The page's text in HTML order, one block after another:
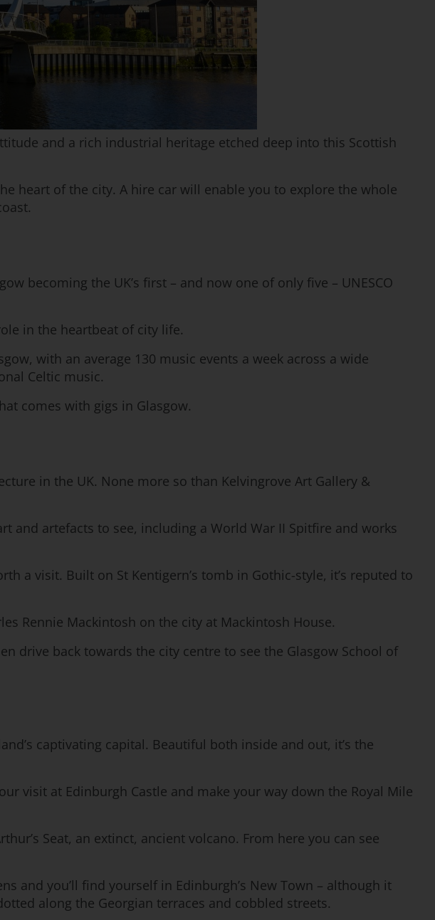
and a rich industrial heritage etched deep into this Scottish
heart of the city. A hire car will enable you to explore the whole
becoming the UK’s first – and now one of only five – UNESCO
in the heartbeat of city life.
with an average 130 music events a week across a wide
Celtic music.
comes with gigs in Glasgow.
in the UK. None more so than Kelvingrove Art Gallery &
and artefacts to see, including a World War II Spitfire and works
a visit. Built on St Kentigern’s tomb in Gothic-style, it’s reputed to
Rennie Mackintosh on the city at Mackintosh House.
drive back towards the city centre to see the Glasgow School of
captivating capital. Beautiful both inside and out, it’s the
visit at Edinburgh Castle and make your way down the Royal Mile
Seat, an extinct, ancient volcano. From here you can see
and you’ll find yourself in Edinburgh’s New Town – although it
along the Georgian terraces and cobbled streets.